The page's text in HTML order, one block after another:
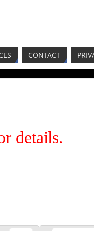
CONTACT
details.